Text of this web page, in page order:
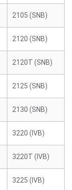
2105 (SNB)
2120 (SNB)
2120T (SNB)
2125 (SNB)
2130 (SNB)
3220 (IVB)
3220T (IVB)
3225 (IVB)